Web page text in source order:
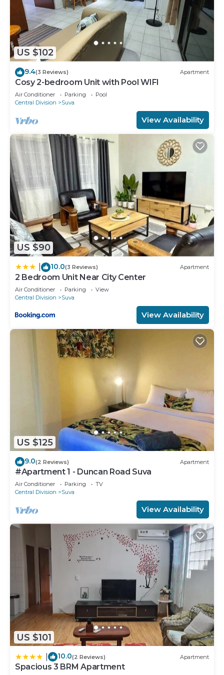
US $102
9.4(3 Reviews) Apartment
Cosy 2-bedroom Unit with Pool WIFI
Air Conditioner Parking
Pool
Central Division
Suva
View Availability
US $90
10.0(3 Reviews) Apartment
2 Bedroom Unit Near City Center
Air Conditioner Parking
View
Central Division
Suva
View Availability
US $125
9.0(2 Reviews) Apartment
#Apartment 1 - Duncan Road Suva
Air Conditioner Parking
TV
Central Division
Suva
View Availability
US $101
10.0(2 Reviews) Apartment
Spacious 3 BRM Apartment